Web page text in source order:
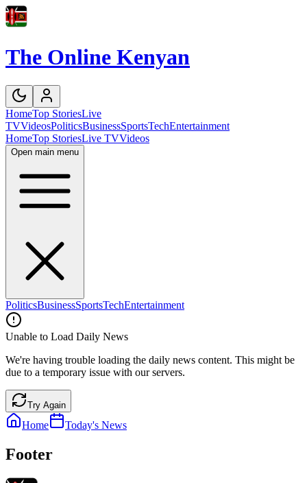
The Online Kenyan
HomeTop StoriesLive
TVVideosPoliticsBusinessSportsTechEntertainment
HomeTop StoriesLive TVVideos
Open main menu
PoliticsBusinessSportsTechEntertainment
Unable to Load Daily News
We're having trouble loading the daily news content. This might be
due to a temporary issue with our servers.
Try Again
Home Today's News
Footer